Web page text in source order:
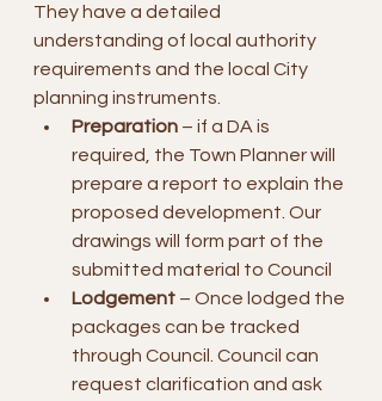
They have a detailed
understanding of local authority
requirements and the local City
planning instruments.
Preparation – if a DA is
required, the Town Planner will
prepare a report to explain the
proposed development. Our
drawings will form part of the
submitted material to Council
Lodgement – Once lodged the
packages can be tracked
through Council. Council can
request clarification and ask